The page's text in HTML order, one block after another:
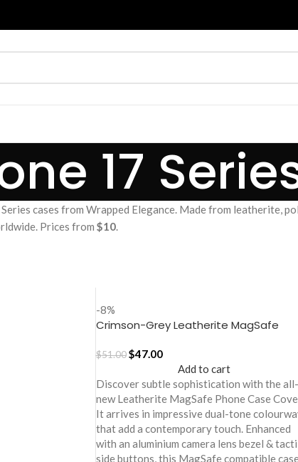
17
cases from Wrapped Elegance. Made from leatherite,
Prices from $10.
-8%
Crimson-Grey Leatherite MagSafe
$51.00 $47.00
Add to cart
Discover subtle sophistication with the all-
new Leatherite MagSafe Phone Case
It arrives in impressive dual-tone
that add a contemporary touch. Enhanced
with an aluminium camera lens bezel &
side buttons, this MagSafe compatible